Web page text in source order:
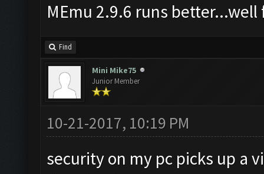
MEmu 2.9.6 runs
Find
Mini Mike75
Junior Member
10-21-2017, 10:19 PM
security on my pc picks up a